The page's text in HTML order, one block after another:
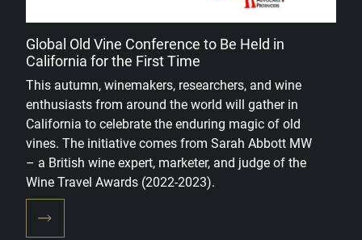
Global Old Vine Conference to Be Held in
California for the First Time
This autumn, winemakers, researchers, and wine
enthusiasts from around the world will gather in
California to celebrate the enduring magic of old
vines. The initiative comes from Sarah Abbott MW
– a British wine expert, marketer, and judge of the
Wine Travel Awards (2022-2023).